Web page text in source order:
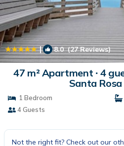
| 8.0(27 Reviews)
47 m² Apartment ∙ 4
Santa
1 Bedroom
4 Guests
Not the right fit? Check out our